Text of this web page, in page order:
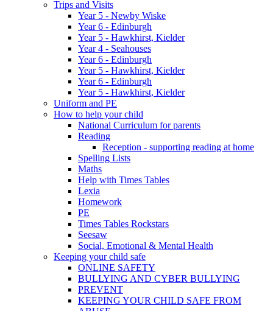
Trips and Visits
Year 5 - Newby Wiske
Year 6 - Edinburgh
Year 5 - Hawkhirst, Kielder
Year 4 - Seahouses
Year 6 - Edinburgh
Year 5 - Hawkhirst, Kielder
Year 6 - Edinburgh
Year 5 - Hawkhirst, Kielder
Uniform and PE
How to help your child
National Curriculum for parents
Reading
Reception - supporting reading at home
Spelling Lists
Maths
Help with Times Tables
Lexia
Homework
PE
Times Tables Rockstars
Seesaw
Social, Emotional & Mental Health
Keeping your child safe
ONLINE SAFETY
BULLYING AND CYBER BULLYING
PREVENT
KEEPING YOUR CHILD SAFE FROM